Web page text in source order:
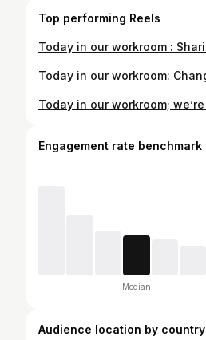
Top performing Reels
Engagement rate benchmark
Median
Audience location by country